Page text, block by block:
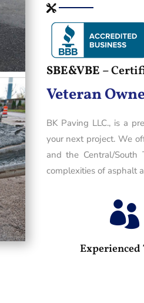
SBE&VBE –
Veteran
BK Paving LLC., is a
your next project. We
and the Central/South
complexities of asphalt

Experienced